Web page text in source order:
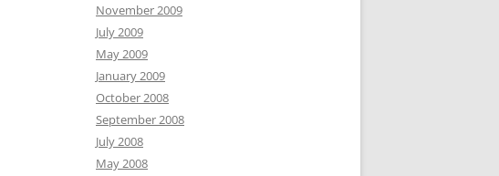
November 2009
July 2009
May 2009
January 2009
October 2008
September 2008
July 2008
May 2008